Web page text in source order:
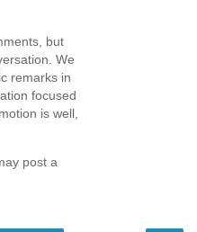
but
We
remarks in
focused
is well,
post a